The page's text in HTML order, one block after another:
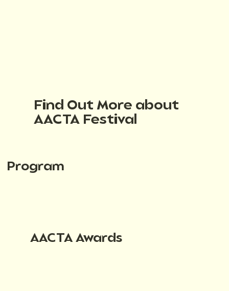
Find Out More about
AACTA Festival
Program
AACTA Awards